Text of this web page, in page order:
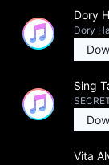
Dory
Dory
Sing
Vita